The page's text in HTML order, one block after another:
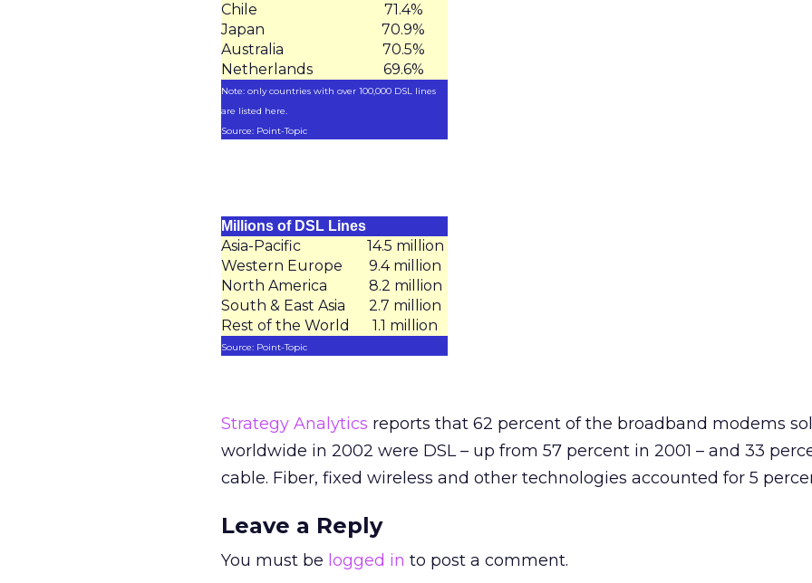
Chile
71.4%
Japan
70.9%
Australia
70.5%
Netherlands
69.6%
Note: only countries with over 100,000 DSL lines
are listed here.
Source: Point-Topic
Millions of DSL Lines
Asia-Pacific
14.5 million
Western Europe
9.4 million
North America
8.2 million
South & East Asia
2.7 million
Rest of the World
1.1 million
Source: Point-Topic
Strategy Analytics reports that 62 percent of the broadband modems
worldwide in 2002 were DSL – up from 57 percent in 2001 – and 33
cable. Fiber, fixed wireless and other technologies accounted for 5
Leave a Reply
You must be logged in to post a comment.